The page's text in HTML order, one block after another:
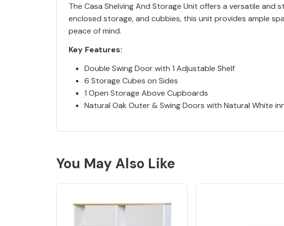
The Casa Shelving And Storage Unit offers a versatile
enclosed storage, and cubbies, this unit provides ample
peace of mind.
Key Features:
Double Swing Door with 1 Adjustable Shelf
6 Storage Cubes on Sides
1 Open Storage Above Cupboards
Natural Oak Outer & Swing Doors with Natural White
You May Also Like